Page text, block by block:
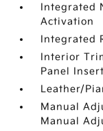
Integrated
Activation
Integrated
Interior
Panel Insert
Leather/
Manual
Manual